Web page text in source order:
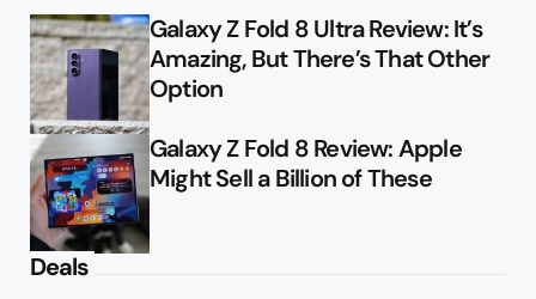
Galaxy Z Fold 8 Ultra Review: It’s
Amazing, But There’s That Other
Option
Galaxy Z Fold 8 Review: Apple
Might Sell a Billion of These
Deals